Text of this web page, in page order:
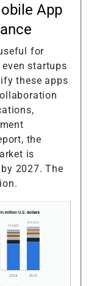
App
for
even startups
these apps
the
is
2027. The